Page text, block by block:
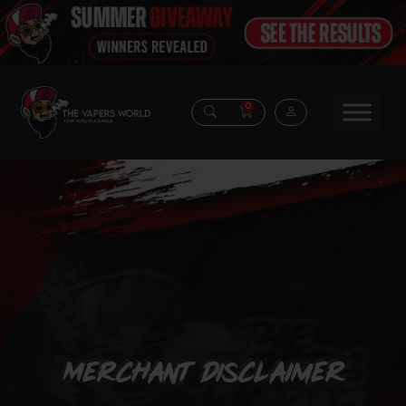
0
Merchant Disclaimer